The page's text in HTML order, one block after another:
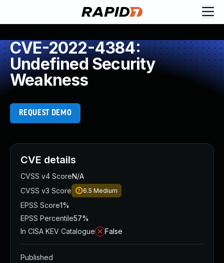
CVE-2022-4384:
Undefined Security
Weakness
REQUEST DEMO
CVE details
CVSS v4 ScoreN/A
CVSS v3 Score
6.5 Medium
EPSS Score1%
EPSS Percentile57%
In CISA KEV Catalogue
False
Published